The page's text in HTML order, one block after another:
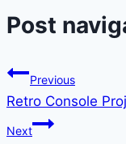
Post
Previous
Retro Console
Next